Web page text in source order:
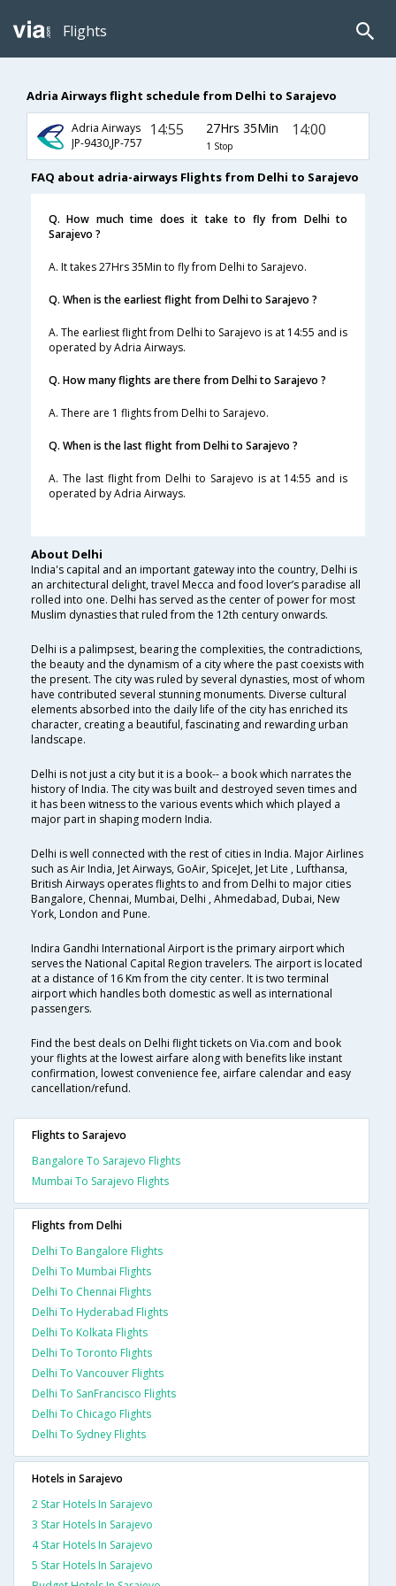
Flights
Adria Airways flight schedule from Delhi to Sarajevo
Adria Airways
JP-9430,JP-757
14:55 27Hrs 35Min
1 Stop
14:00
FAQ about adria-airways Flights from Delhi to Sarajevo
Q. How much time does it take to fly from Delhi to
Sarajevo ?
A. It takes 27Hrs 35Min to fly from Delhi to Sarajevo.
Q. When is the earliest flight from Delhi to Sarajevo ?
A. The earliest flight from Delhi to Sarajevo is at 14:55 and is
operated by Adria Airways.
Q. How many flights are there from Delhi to Sarajevo ?
A. There are 1 flights from Delhi to Sarajevo.
Q. When is the last flight from Delhi to Sarajevo ?
A. The last flight from Delhi to Sarajevo is at 14:55 and is
operated by Adria Airways.
About Delhi
India's capital and an important gateway into the country, Delhi is
an architectural delight, travel Mecca and food lover’s paradise all
rolled into one. Delhi has served as the center of power for most
Muslim dynasties that ruled from the 12th century onwards.
Delhi is a palimpsest, bearing the complexities, the contradictions,
the beauty and the dynamism of a city where the past coexists with
the present. The city was ruled by several dynasties, most of whom
have contributed several stunning monuments. Diverse cultural
elements absorbed into the daily life of the city has enriched its
character, creating a beautiful, fascinating and rewarding urban
landscape.
Delhi is not just a city but it is a book-- a book which narrates the
history of India. The city was built and destroyed seven times and
it has been witness to the various events which which played a
major part in shaping modern India.
Delhi is well connected with the rest of cities in India. Major Airlines
such as Air India, Jet Airways, GoAir, SpiceJet, Jet Lite , Lufthansa,
British Airways operates flights to and from Delhi to major cities
Bangalore, Chennai, Mumbai, Delhi , Ahmedabad, Dubai, New
York, London and Pune.
Indira Gandhi International Airport is the primary airport which
serves the National Capital Region travelers. The airport is located
at a distance of 16 Km from the city center. It is two terminal
airport which handles both domestic as well as international
passengers.
Find the best deals on Delhi flight tickets on Via.com and book
your flights at the lowest airfare along with benefits like instant
confirmation, lowest convenience fee, airfare calendar and easy
cancellation/refund.
Flights to Sarajevo
Bangalore To Sarajevo Flights
Mumbai To Sarajevo Flights
Flights from Delhi
Delhi To Bangalore Flights
Delhi To Mumbai Flights
Delhi To Chennai Flights
Delhi To Hyderabad Flights
Delhi To Kolkata Flights
Delhi To Toronto Flights
Delhi To Vancouver Flights
Delhi To SanFrancisco Flights
Delhi To Chicago Flights
Delhi To Sydney Flights
Hotels in Sarajevo
2 Star Hotels In Sarajevo
3 Star Hotels In Sarajevo
4 Star Hotels In Sarajevo
5 Star Hotels In Sarajevo